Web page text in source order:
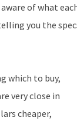
of what
you the
which to buy,
very close in
cheaper,